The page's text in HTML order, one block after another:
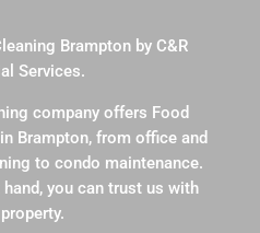
Brampton by C&R
Services.
company offers Food
Brampton, from office and
to condo maintenance.
you can trust us with